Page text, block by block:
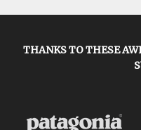
THANKS TO THESE